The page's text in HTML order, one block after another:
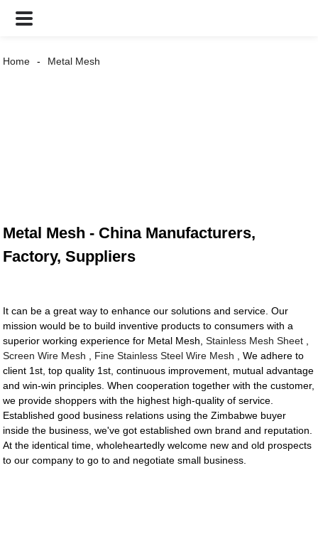
Home Metal Mesh
Metal Mesh - China Manufacturers,
Factory, Suppliers
It can be a great way to enhance our solutions and service. Our
mission would be to build inventive products to consumers with a
superior working experience for Metal Mesh,Stainless Mesh Sheet
Screen Wire Mesh
Fine Stainless Steel Wire Mesh , We adhere to
client 1st, top quality 1st, continuous improvement, mutual advantage
and win-win principles. When cooperation together with the customer,
we provide shoppers with the highest high-quality of service.
Established good business relations using the Zimbabwe buyer
inside the business, we've got established own brand and reputation.
At the identical time, wholeheartedly welcome new and old prospects
to our company to go to and negotiate small business.